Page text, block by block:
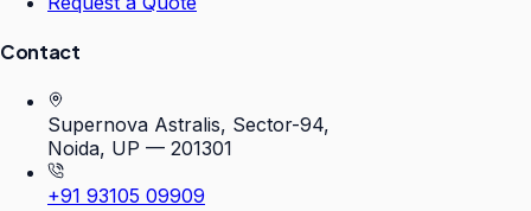
Contact
Supernova Astralis, Sector-94,
Noida, UP — 201301
+91 93105 09909